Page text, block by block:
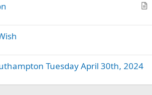
t
l
Tuesday April 30th, 2024